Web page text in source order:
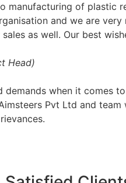
manufacturing of
and we are
as well. Our best
Head)
when it comes
Pvt Ltd and